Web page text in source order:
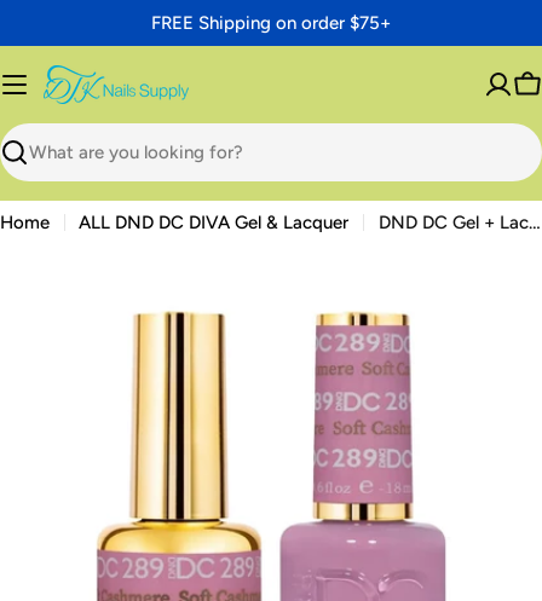
to
content
FREE Shipping on order $75+
Search
Home ALL DND DC DIVA Gel & Lacquer DND DC Gel + Lacquer Duo #289 Soft Cashmere
Open media 0 in modal